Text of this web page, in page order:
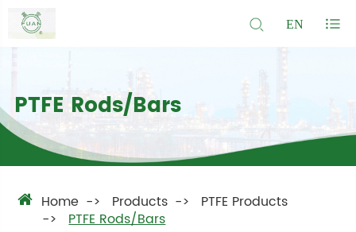
EN
PTFE Rods/Bars
Home Products
PTFE Products
PTFE Rods/Bars